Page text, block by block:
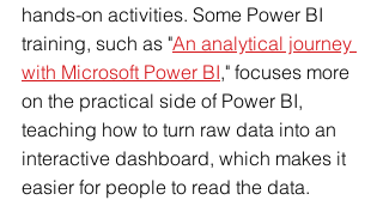
hands-on activities. Some Power BI
training, such as "An analytical journey
with Microsoft Power BI," focuses more
on the practical side of Power BI,
teaching how to turn raw data into an
interactive dashboard, which makes it
easier for people to read the data.